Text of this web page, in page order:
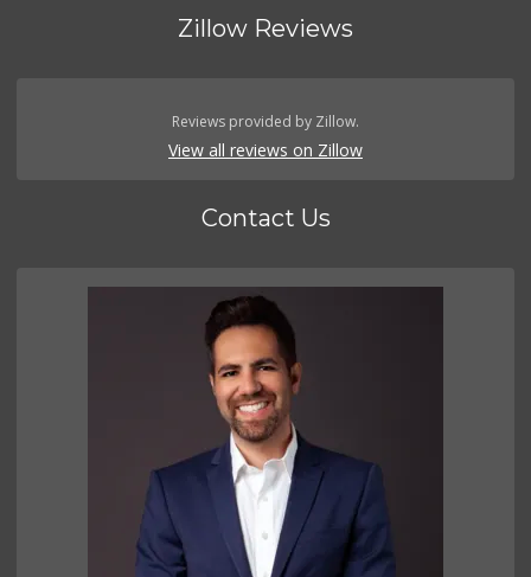
Zillow Reviews
Reviews provided by Zillow.
View all reviews on Zillow
Contact Us